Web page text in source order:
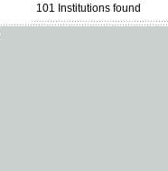
101 Institutions found